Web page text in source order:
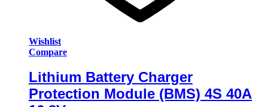
Wishlist
Compare
Lithium Battery Charger
Protection Module (BMS) 4S 40A